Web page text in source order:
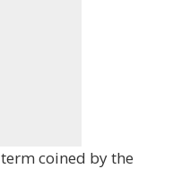
coined by the